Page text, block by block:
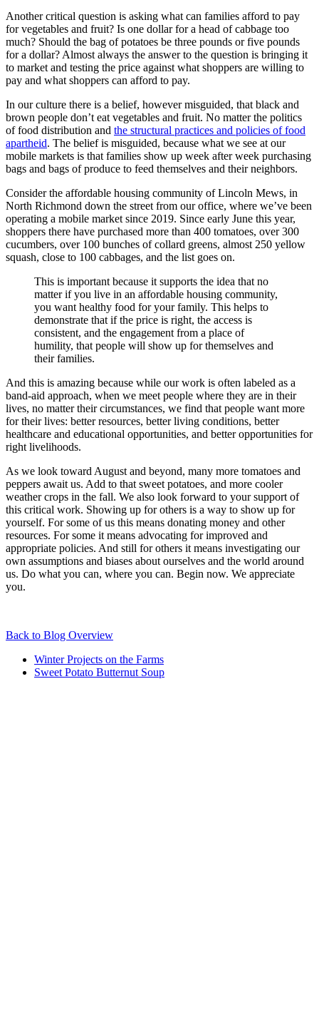
Another critical question is asking what can families afford to pay
for vegetables and fruit? Is one dollar for a head of cabbage too
much? Should the bag of potatoes be three pounds or five pounds
for a dollar? Almost always the answer to the question is bringing it
to market and testing the price against what shoppers are willing to
pay and what shoppers can afford to pay.
In our culture there is a belief, however misguided, that black and
brown people don’t eat vegetables and fruit. No matter the politics
of food distribution and the structural practices and policies of food
apartheid. The belief is misguided, because what we see at our
mobile markets is that families show up week after week purchasing
bags and bags of produce to feed themselves and their neighbors.
Consider the affordable housing community of Lincoln Mews, in
North Richmond down the street from our office, where we’ve been
operating a mobile market since 2019. Since early June this year,
shoppers there have purchased more than 400 tomatoes, over 300
cucumbers, over 100 bunches of collard greens, almost 250 yellow
squash, close to 100 cabbages, and the list goes on.
This is important because it supports the idea that no
matter if you live in an affordable housing community,
you want healthy food for your family. This helps to
demonstrate that if the price is right, the access is
consistent, and the engagement from a place of
humility, that people will show up for themselves and
their families.
And this is amazing because while our work is often labeled as a
band-aid approach, when we meet people where they are in their
lives, no matter their circumstances, we find that people want more
for their lives: better resources, better living conditions, better
healthcare and educational opportunities, and better opportunities for
right livelihoods.
As we look toward August and beyond, many more tomatoes and
peppers await us. Add to that sweet potatoes, and more cooler
weather crops in the fall. We also look forward to your support of
this critical work. Showing up for others is a way to show up for
yourself. For some of us this means donating money and other
resources. For some it means advocating for improved and
appropriate policies. And still for others it means investigating our
own assumptions and biases about ourselves and the world around
us. Do what you can, where you can. Begin now. We appreciate
you.
Back to Blog Overview
Winter Projects on the Farms
Sweet Potato Butternut Soup